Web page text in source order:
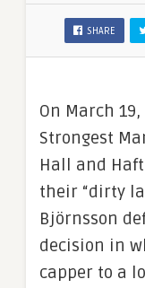
SHARE
On March
Strongest
Hall and
their “dirty
Björnsson
decision in
capper to a